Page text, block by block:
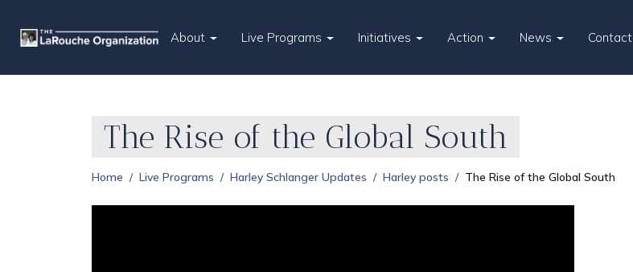
About Live Programs Initiatives Action News Contact
The Rise of the Global South
Home Live Programs Harley Schlanger Updates Harley posts The Rise of the Global South